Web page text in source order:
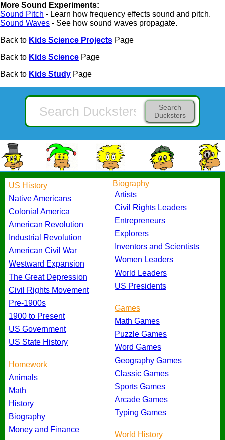
More Sound Experiments:
Sound Pitch - Learn how frequency effects sound and pitch.
Sound Waves - See how sound waves propagate.
Back to Kids Science Projects Page
Back to Kids Science Page
Back to Kids Study Page
Search
Ducksters
US History
Native Americans
Colonial America
American Revolution
Industrial Revolution
American Civil War
Westward Expansion
The Great Depression
Civil Rights Movement
Pre-1900s
1900 to Present
US Government
US State History
Homework
Animals
Math
History
Biography
Money and Finance
Biography
Artists
Civil Rights Leaders
Entrepreneurs
Explorers
Inventors and Scientists
Women Leaders
World Leaders
US Presidents
Games
Math Games
Puzzle Games
Word Games
Geography Games
Classic Games
Sports Games
Arcade Games
Typing Games
World History